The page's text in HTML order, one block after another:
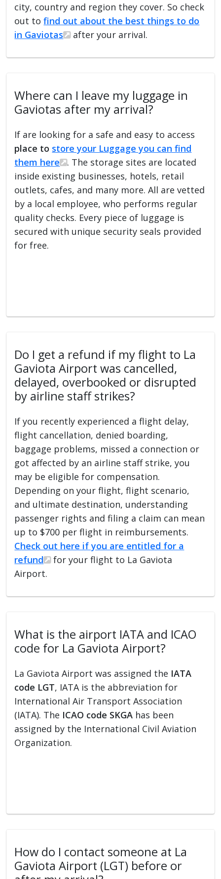
city, country and region they cover. So check
out tofind out about the best things to do
in Gaviotas
after your arrival.
Where can I leave my luggage in
Gaviotas after my arrival?
If are looking for a safe and easy to access
place to store your Luggage you can find
them here
. The storage sites are located
inside existing businesses, hotels, retail
outlets, cafes, and many more. All are vetted
by a local employee, who performs regular
quality checks. Every piece of luggage is
secured with unique security seals provided
for free.
Do I get a refund if my flight to La
Gaviota Airport was cancelled,
delayed, overbooked or disrupted
by airline staff strikes?
If you recently experienced a flight delay,
flight cancellation, denied boarding,
baggage problems, missed a connection or
got affected by an airline staff strike, you
may be eligible for compensation.
Depending on your flight, flight scenario,
and ultimate destination, understanding
passenger rights and filing a claim can mean
up to $700 per flight in reimbursements.
Check out here if you are entitled for a
refund
for your flight to La Gaviota
Airport.
What is the airport IATA and ICAO
code for La Gaviota Airport?
La Gaviota Airport was assigned the IATA
code LGT, IATA is the abbreviation for
International Air Transport Association
(IATA). The ICAO code SKGA has been
assigned by the International Civil Aviation
Organization.
How do I contact someone at La
Gaviota Airport (LGT) before or